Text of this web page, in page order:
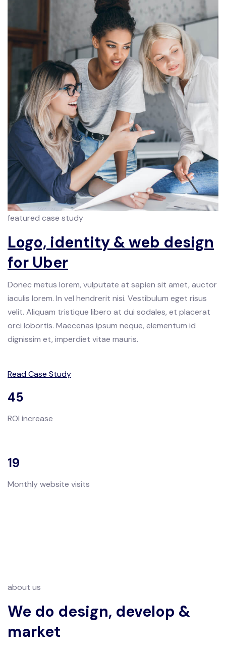
featured case study
Logo, identity & web design
for Uber
Donec metus lorem, vulputate at sapien sit amet, auctor
iaculis lorem. In vel hendrerit nisi. Vestibulum eget risus
velit. Aliquam tristique libero at dui sodales, et placerat
orci lobortis. Maecenas ipsum neque, elementum id
dignissim et, imperdiet vitae mauris.
Read Case Study
45
ROI increase
19
Monthly website visits
about us
We do design, develop &
market